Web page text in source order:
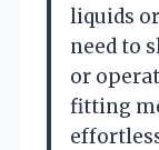
liquids
need to
or
fitting